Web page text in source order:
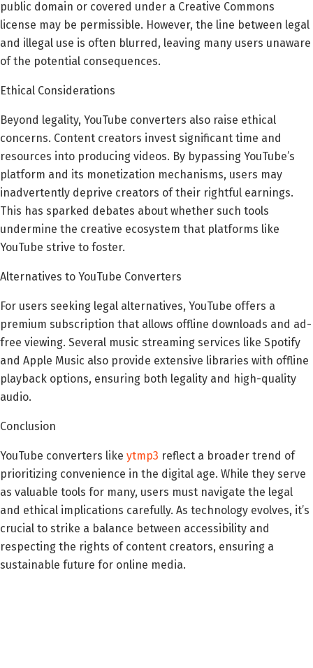
public domain or covered under a Creative Commons
license may be permissible. However, the line between legal
and illegal use is often blurred, leaving many users unaware
of the potential consequences.
Ethical Considerations
Beyond legality, YouTube converters also raise ethical
concerns. Content creators invest significant time and
resources into producing videos. By bypassing YouTube’s
platform and its monetization mechanisms, users may
inadvertently deprive creators of their rightful earnings.
This has sparked debates about whether such tools
undermine the creative ecosystem that platforms like
YouTube strive to foster.
Alternatives to YouTube Converters
For users seeking legal alternatives, YouTube offers a
premium subscription that allows offline downloads and ad-
free viewing. Several music streaming services like Spotify
and Apple Music also provide extensive libraries with offline
playback options, ensuring both legality and high-quality
audio.
Conclusion
YouTube converters like ytmp3 reflect a broader trend of
prioritizing convenience in the digital age. While they serve
as valuable tools for many, users must navigate the legal
and ethical implications carefully. As technology evolves, it’s
crucial to strike a balance between accessibility and
respecting the rights of content creators, ensuring a
sustainable future for online media.